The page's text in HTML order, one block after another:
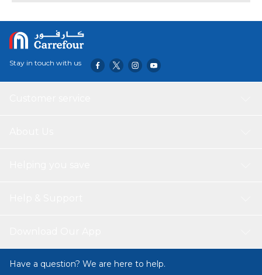
Stay in touch with us
Have a question? We are here to help.